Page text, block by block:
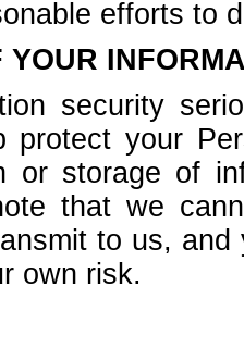
efforts to
security
protect your
or storage of
that we
to us,
own risk.